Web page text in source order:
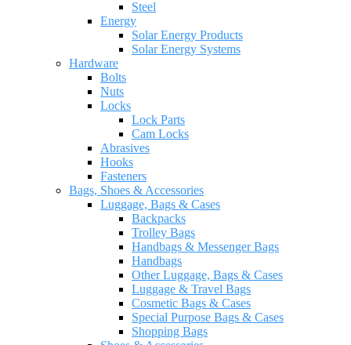
Steel
Energy
Solar Energy Products
Solar Energy Systems
Hardware
Bolts
Nuts
Locks
Lock Parts
Cam Locks
Abrasives
Hooks
Fasteners
Bags, Shoes & Accessories
Luggage, Bags & Cases
Backpacks
Trolley Bags
Handbags & Messenger Bags
Handbags
Other Luggage, Bags & Cases
Luggage & Travel Bags
Cosmetic Bags & Cases
Special Purpose Bags & Cases
Shopping Bags